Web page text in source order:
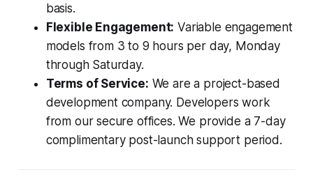
basis.
Flexible Engagement: Variable engagement
models from 3 to 9 hours per day, Monday
through Saturday.
Terms of Service: We are a project-based
development company. Developers work
from our secure offices. We provide a 7-day
complimentary post-launch support period.